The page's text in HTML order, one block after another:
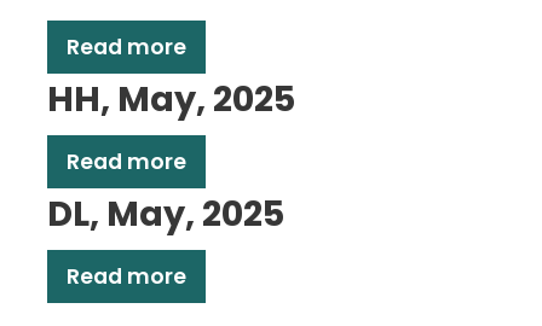
Read more
HH, May, 2025
Read more
DL, May, 2025
Read more